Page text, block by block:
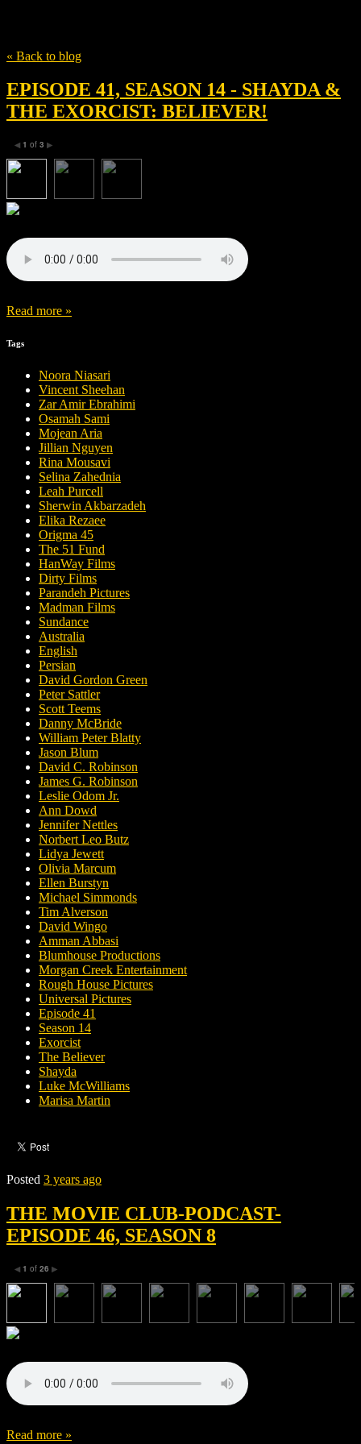
« Back to blog
EPISODE 41, SEASON 14 - SHAYDA &
THE EXORCIST: BELIEVER!
◀ 1 of 3 ▶
Read more »
Tags
Noora Niasari
Vincent Sheehan
Zar Amir Ebrahimi
Osamah Sami
Mojean Aria
Jillian Nguyen
Rina Mousavi
Selina Zahednia
Leah Purcell
Sherwin Akbarzadeh
Elika Rezaee
Origma 45
The 51 Fund
HanWay Films
Dirty Films
Parandeh Pictures
Madman Films
Sundance
Australia
English
Persian
David Gordon Green
Peter Sattler
Scott Teems
Danny McBride
William Peter Blatty
Jason Blum
David C. Robinson
James G. Robinson
Leslie Odom Jr.
Ann Dowd
Jennifer Nettles
Norbert Leo Butz
Lidya Jewett
Olivia Marcum
Ellen Burstyn
Michael Simmonds
Tim Alverson
David Wingo
Amman Abbasi
Blumhouse Productions
Morgan Creek Entertainment
Rough House Pictures
Universal Pictures
Episode 41
Season 14
Exorcist
The Believer
Shayda
Luke McWilliams
Marisa Martin
Posted 3 years ago
THE MOVIE CLUB-PODCAST-
EPISODE 46, SEASON 8
◀ 1 of 26 ▶
Read more »